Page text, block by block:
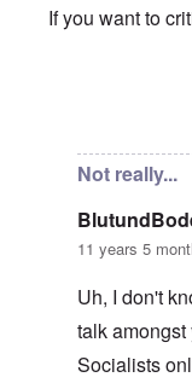
If you want to
Not really...
11 years 5
Uh, I don't
talk
Socialists